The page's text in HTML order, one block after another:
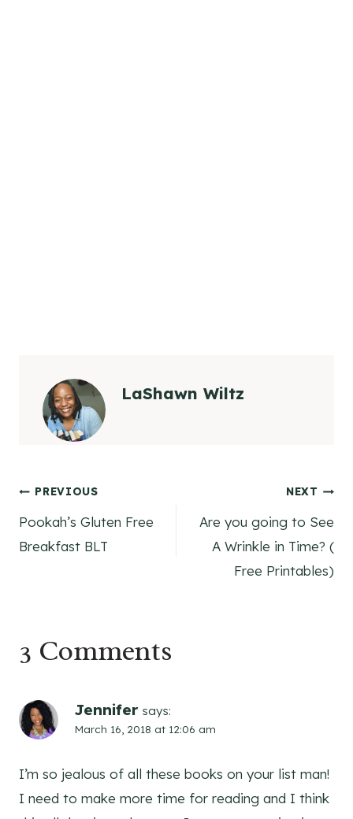
LaShawn Wiltz
Post
navigation
PREVIOUS
Pookah’s Gluten Free
Breakfast BLT
NEXT
Are you going to See
A Wrinkle in Time? (
Free Printables)
3 Comments
Jennifer says:
March 16, 2018 at 12:06 am
I’m so jealous of all these books on your list man!
I need to make more time for reading and I think